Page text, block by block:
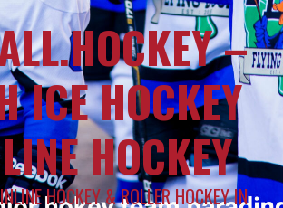
–
ICE HOCKEY
HOCKEY
HOCKEY & ROLLER HOCKEY IN